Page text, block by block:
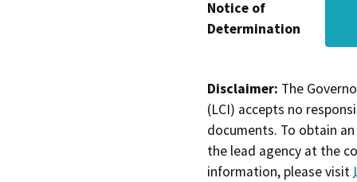
Notice of
Determination
Disclaimer: The
(LCI) accepts no
documents. To obtain
the lead agency at the
information, please visit